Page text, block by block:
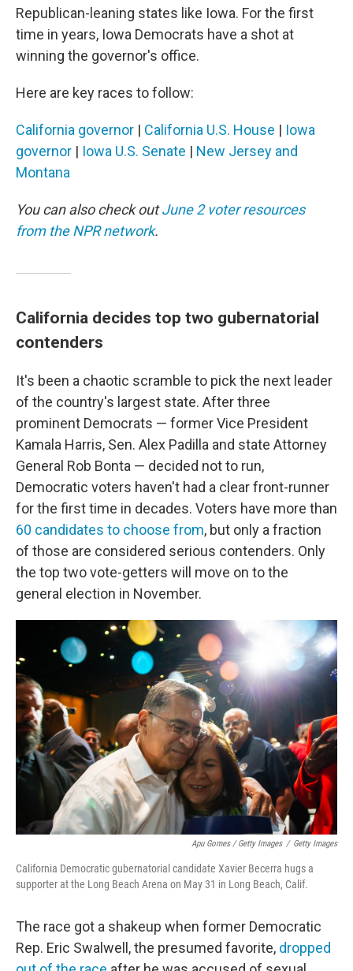
Republican-leaning states like Iowa. For the first
time in years, Iowa Democrats have a shot at
winning the governor's office.
Here are key races to follow:
California governor | California U.S. House | Iowa
governor | Iowa U.S. Senate | New Jersey and
Montana
You can also check outJune 2 voter resources
from the NPR network.
California decides top two gubernatorial
contenders
It's been a chaotic scramble to pick the next leader
of the country's largest state. After three
prominent Democrats — former Vice President
Kamala Harris, Sen. Alex Padilla and state Attorney
General Rob Bonta — decided not to run,
Democratic voters haven't had a clear front-runner
for the first time in decades. Voters have more than
60 candidates to choose from, but only a fraction
of those are considered serious contenders. Only
the top two vote-getters will move on to the
general election in November.
Apu Gomes / Getty Images / Getty Images
California Democratic gubernatorial candidate Xavier Becerra hugs a
supporter at the Long Beach Arena on May 31 in Long Beach, Calif.
The race got a shakeup when former Democratic
Rep. Eric Swalwell, the presumed favorite, dropped